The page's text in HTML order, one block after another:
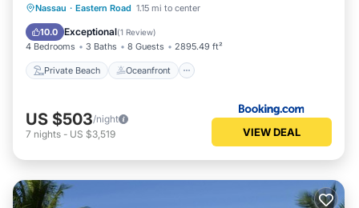
Nassau · Eastern Road 1.15 mi to center
10.0 Exceptional(1 Review)
4 Bedrooms 3 Baths 8 Guests 2895.49 ft²
Private Beach Oceanfront
Private Beach Oceanfront
Pool
US $503/night
7 nights - US $3,519 VIEW DEAL